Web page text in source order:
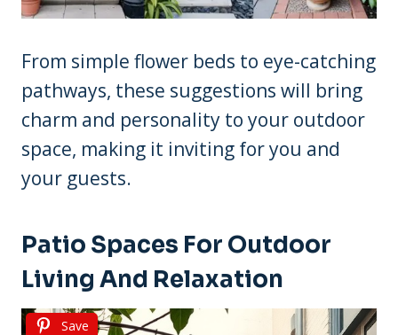
From simple flower beds to eye-catching
pathways, these suggestions will bring
charm and personality to your outdoor
space, making it inviting for you and
your guests.
Patio Spaces For Outdoor
Living And Relaxation
Save